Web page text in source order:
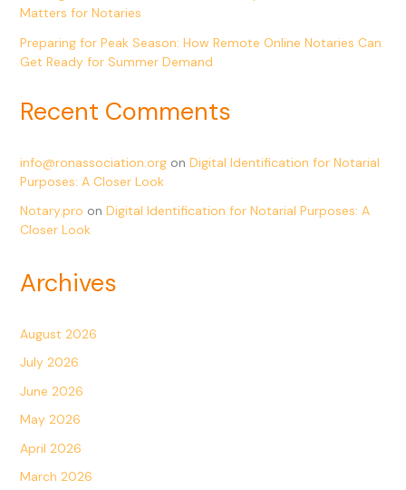
Matters for Notaries
Preparing for Peak Season: How Remote Online Notaries Can
Get Ready for Summer Demand
Recent Comments
info@ronassociation.orgon Digital Identification for Notarial
Purposes: A Closer Look
Notary.pro on Digital Identification for Notarial Purposes: A
Closer Look
Archives
August 2026
July 2026
June 2026
May 2026
April 2026
March 2026